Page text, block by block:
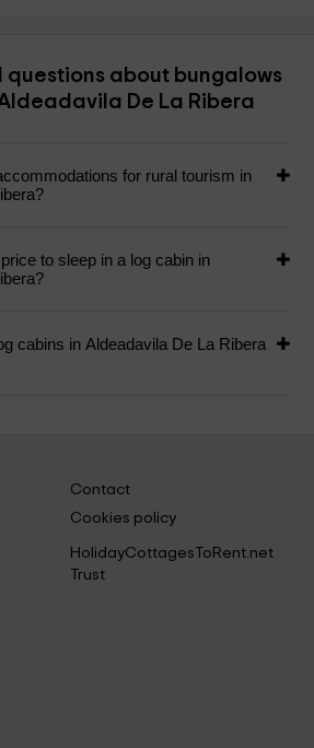
questions about bungalows
De La Ribera
for rural tourism in
to sleep in a log cabin in
cabins in Aldeadavila De La Ribera
Contact
Cookies policy
HolidayCottagesToRent.net
Trust